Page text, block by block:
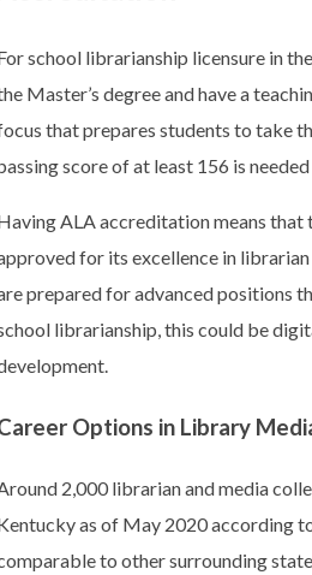
school librarianship licensure in
Master’s degree and have a
that prepares students to take
score of at least 156 is
ALA accreditation means
for its excellence in
prepared for advanced positions
librarianship, this could be
Options in Library
2,000 librarian and media
as of May 2020 according
to other surrounding